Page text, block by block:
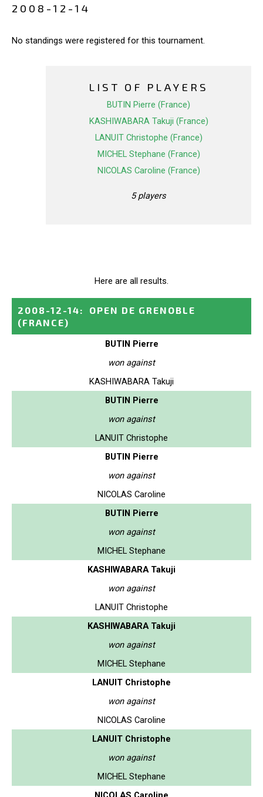
2008-12-14
No standings were registered for this tournament.
LIST OF PLAYERS
BUTIN Pierre (France)
KASHIWABARA Takuji (France)
LANUIT Christophe (France)
MICHEL Stephane (France)
NICOLAS Caroline (France)
5 players
Here are all results.
2008-12-14:
OPEN DE GRENOBLE
(FRANCE)
BUTIN Pierre
won against
KASHIWABARA Takuji
BUTIN Pierre
won against
LANUIT Christophe
BUTIN Pierre
won against
NICOLAS Caroline
BUTIN Pierre
won against
MICHEL Stephane
KASHIWABARA Takuji
won against
LANUIT Christophe
KASHIWABARA Takuji
won against
MICHEL Stephane
LANUIT Christophe
won against
NICOLAS Caroline
LANUIT Christophe
won against
MICHEL Stephane